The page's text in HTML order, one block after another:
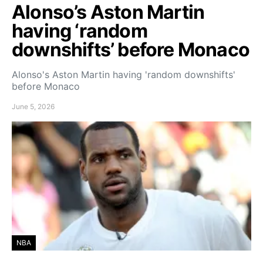
Alonso’s Aston Martin
having ‘random
downshifts’ before Monaco
Alonso's Aston Martin having 'random downshifts'
before Monaco
June 5, 2026
NBA